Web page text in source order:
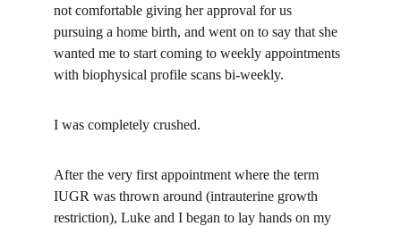
not comfortable giving her approval for us
pursuing a home birth, and went on to say that she
wanted me to start coming to weekly appointments
with biophysical profile scans bi-weekly.
I was completely crushed.
After the very first appointment where the term
IUGR was thrown around (intrauterine growth
restriction), Luke and I began to lay hands on my